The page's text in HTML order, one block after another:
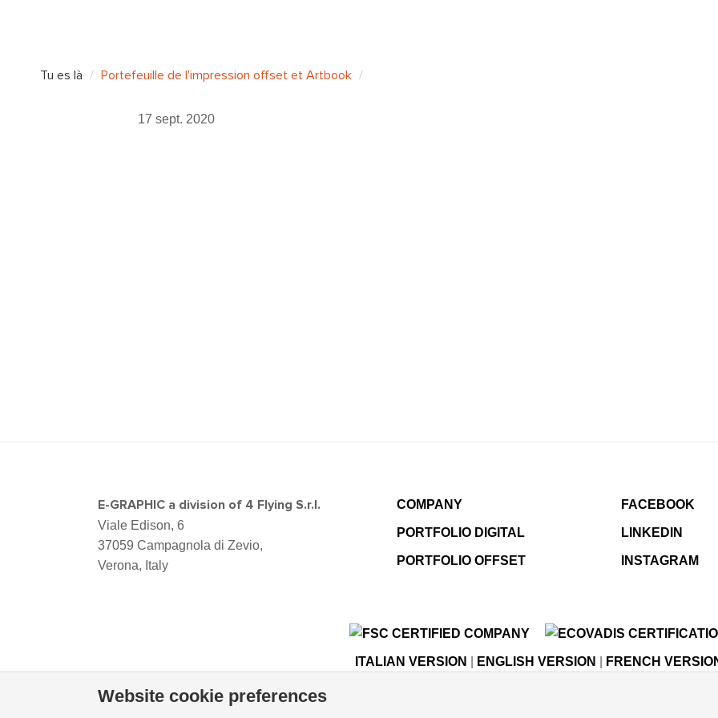
Tu es là
Portefeuille de l'impression offset et Artbook
17 sept. 2020
E-GRAPHIC a division of 4 Flying S.r.l.
Viale Edison, 6
37059 Campagnola di Zevio,
Verona, Italy
COMPANY
PORTFOLIO DIGITAL
PORTFOLIO OFFSET
FACEBOOK
LINKEDIN
INSTAGRAM
ITALIAN VERSION ENGLISH VERSION FRENCH
Website cookie preferences